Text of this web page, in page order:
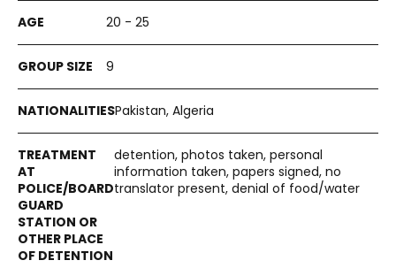
20 - 25
9
Pakistan, Algeria
detention, photos taken, personal
information taken, papers signed, no
translator present, denial of food/water